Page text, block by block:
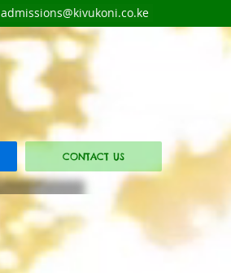
admissions@kivukoni.co.ke
CONTACT US